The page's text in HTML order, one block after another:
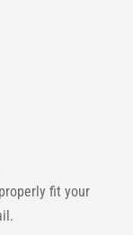
fit your